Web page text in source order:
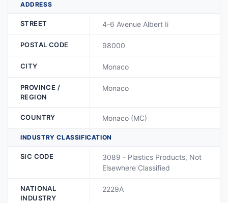
ADDRESS
STREET 4-6 Avenue Albert Ii
POSTAL CODE 98000
CITY Monaco
PROVINCE /
REGION
Monaco
COUNTRY Monaco (MC)
INDUSTRY CLASSIFICATION
SIC CODE
3089 - Plastics Products, Not
Elsewhere Classified
NATIONAL
INDUSTRY
2229A